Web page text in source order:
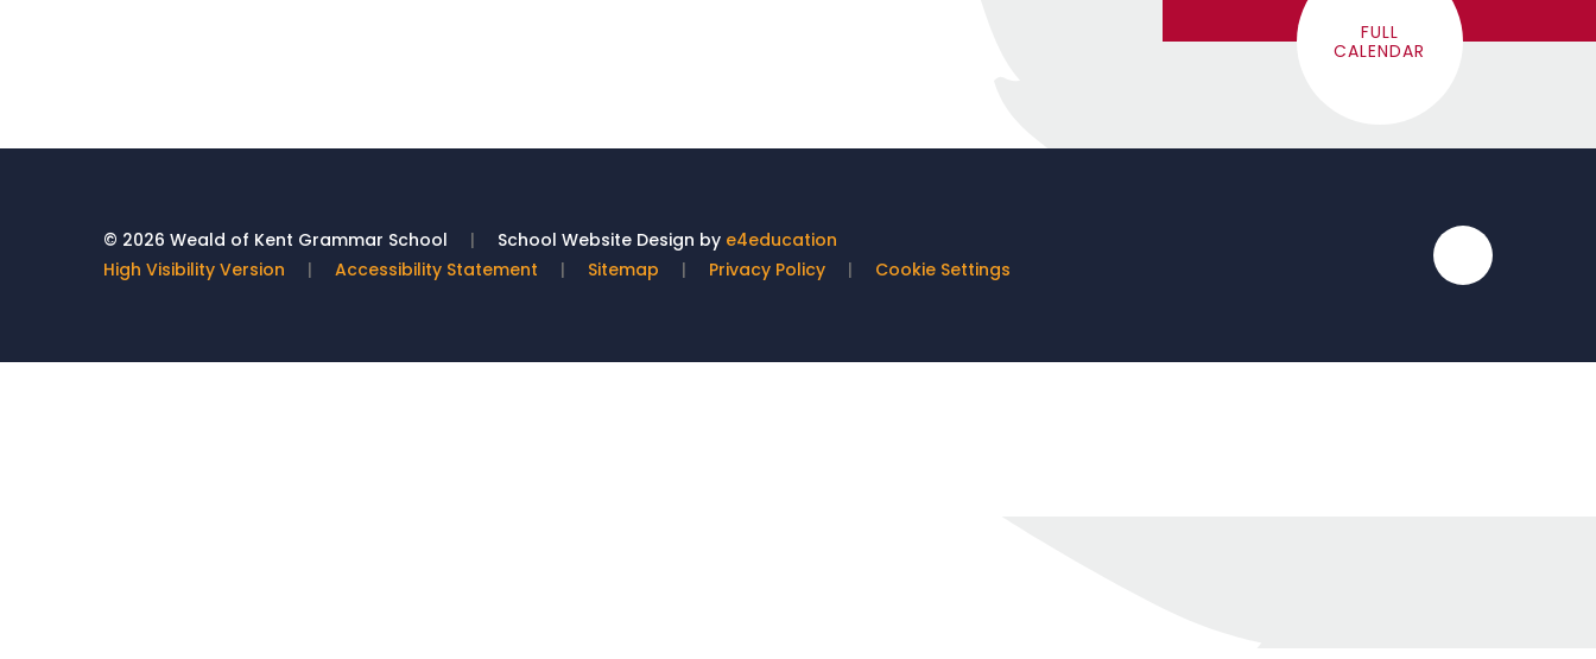
FULL
CALENDAR
© 2026 Weald of Kent Grammar School | School Website Design by e4education
High Visibility Version
| Accessibility Statement | Sitemap | Privacy Policy | Cookie Settings